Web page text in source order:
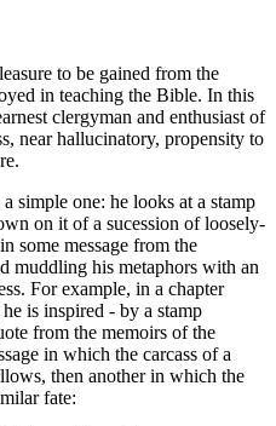
to be gained from the
in teaching the Bible. In this
clergyman and enthusiast of
near hallucinatory, propensity to
simple one: he looks at a stamp
on it of a sucession of loosely-
some message from the
muddling his metaphors with an
For example, in a chapter
is inspired - by a stamp
from the memoirs of the
in which the carcass of a
then another in which the
fate: